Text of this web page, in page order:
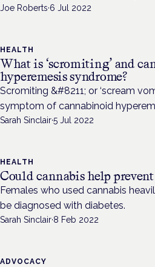
Joe Roberts·6 Jul 2022
HEALTH
What is ‘scromiting’ and
hyperemesis syndrome?
Scromiting &#8211; or ‘scream
symptom of cannabinoid
Sarah Sinclair·5 Jul 2022
HEALTH
Could cannabis help prevent
Females who used cannabis
be diagnosed with diabetes.
Sarah Sinclair·8 Feb 2022
ADVOCACY